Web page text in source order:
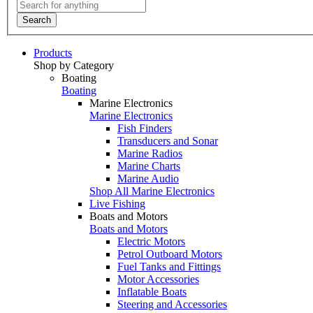
Search
Products
Shop by Category
Boating
Boating
Marine Electronics
Marine Electronics
Fish Finders
Transducers and Sonar
Marine Radios
Marine Charts
Marine Audio
Shop All Marine Electronics
Live Fishing
Boats and Motors
Boats and Motors
Electric Motors
Petrol Outboard Motors
Fuel Tanks and Fittings
Motor Accessories
Inflatable Boats
Steering and Accessories